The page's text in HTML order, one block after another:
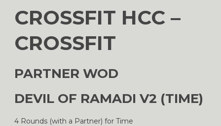
CROSSFIT HCC –
CROSSFIT
PARTNER WOD
DEVIL OF RAMADI V2 (TIME)
4 Rounds (with a Partner) for Time